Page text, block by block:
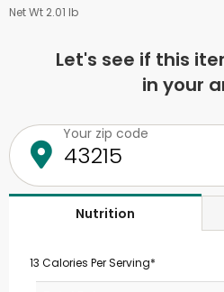
Net Wt 2.01 lb
Let's see if this
in your
Your zip code
Nutrition
13 Calories Per Serving*